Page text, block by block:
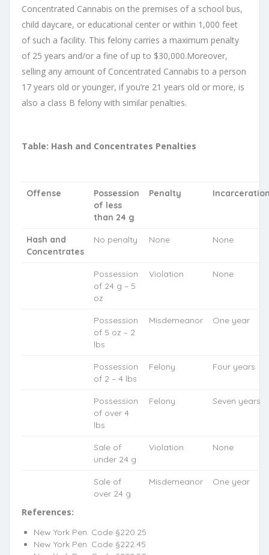
Concentrated Cannabis on the premises of a school bus,
child daycare, or educational center or within 1,000 feet
of such a facility. This felony carries a maximum penalty
of 25 years and/or a fine of up to $30,000.Moreover,
selling any amount of Concentrated Cannabis to a person
17 years old or younger, if you’re 21 years old or more, is
also a class B felony with similar penalties.
Table: Hash and Concentrates Penalties
Offense
Possession
of less
than 24 g
Penalty
Hash and
Concentrates
No penalty None None
Possession
of 24 g – 5
oz
Violation None
Possession
of 5 oz – 2
lbs
Misdemeanor One year
Possession
of 2 – 4 lbs
Felony Four years
Possession
of over 4
lbs
Felony Seven years
Sale of
under 24 g
Violation None
Sale of
over 24 g
Misdemeanor One year
References:
New York Pen. Code §220.25
New York Pen. Code §222.45